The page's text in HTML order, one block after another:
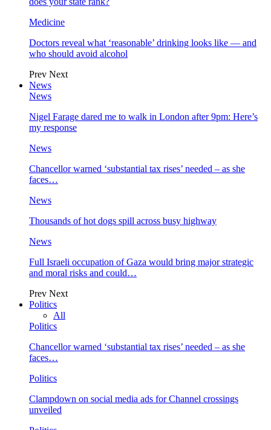
Medicine
Doctors reveal what ‘reasonable’ drinking looks like — and
who should avoid alcohol
Prev Next
News
News
Nigel Farage dared me to walk in London after 9pm: Here’s
my response
News
Chancellor warned ‘substantial tax rises’ needed – as she
faces…
News
Thousands of hot dogs spill across busy highway
News
Full Israeli occupation of Gaza would bring major strategic
and moral risks and could…
Prev Next
Politics
All
Politics
Chancellor warned ‘substantial tax rises’ needed – as she
faces…
Politics
Clampdown on social media ads for Channel crossings
unveiled